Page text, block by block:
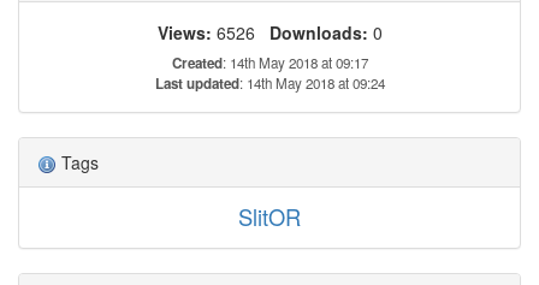
Views: 6526 Downloads: 0
Created: 14th May 2018 at 09:17
Last updated: 14th May 2018 at 09:24
Tags
SlitOR